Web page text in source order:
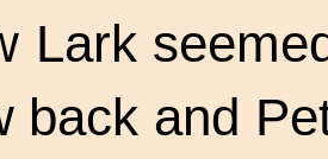
Lark
back and